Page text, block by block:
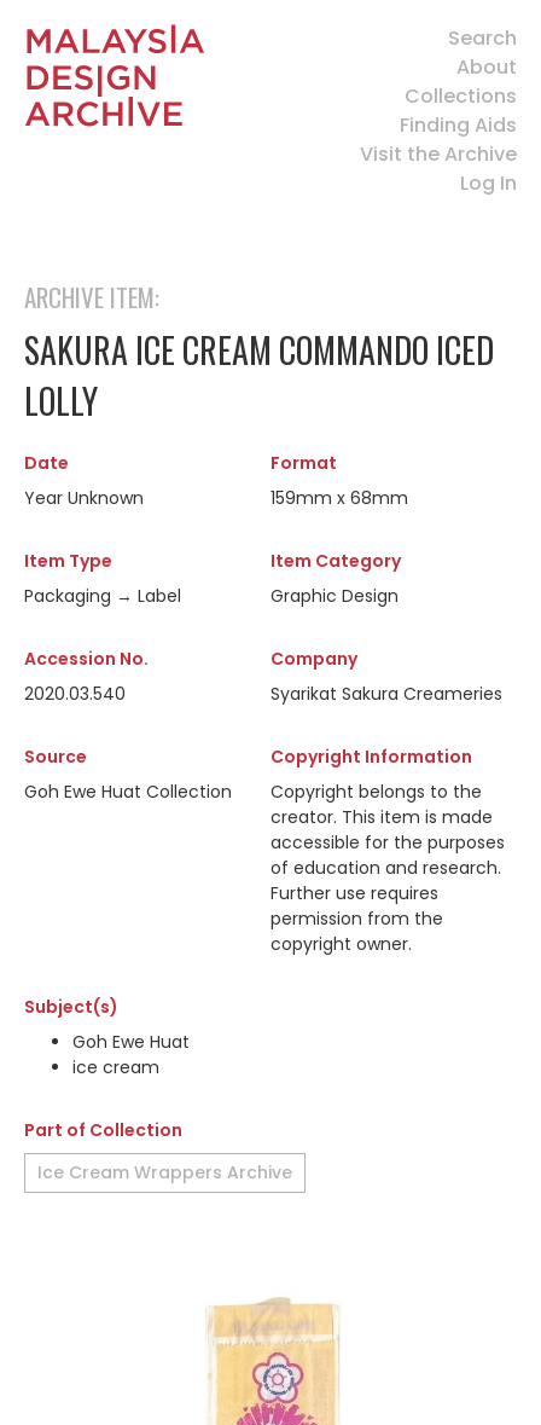
Search
About
Collections
Finding Aids
Visit the Archive
Log In
ARCHIVE ITEM:
SAKURA ICE CREAM COMMANDO ICED
LOLLY
Date
Year Unknown
Format
159mm x 68mm
Item Type
Packaging → Label
Item Category
Graphic Design
Accession No.
2020.03.540
Company
Syarikat Sakura Creameries
Source
Goh Ewe Huat Collection
Copyright Information
Copyright belongs to the
creator. This item is made
accessible for the purposes
of education and research.
Further use requires
permission from the
copyright owner.
Subject(s)
Goh Ewe Huat
ice cream
Part of Collection
Ice Cream Wrappers Archive